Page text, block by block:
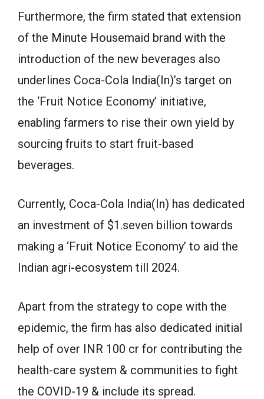
Furthermore, the firm stated that extension
of the Minute Housemaid brand with the
introduction of the new beverages also
underlines Coca-Cola India(In)’s target on
the ‘Fruit Notice Economy’ initiative,
enabling farmers to rise their own yield by
sourcing fruits to start fruit-based
beverages.
Currently, Coca-Cola India(In) has dedicated
an investment of $1.seven billion towards
making a ‘Fruit Notice Economy’ to aid the
Indian agri-ecosystem till 2024.
Apart from the strategy to cope with the
epidemic, the firm has also dedicated initial
help of over INR 100 cr for contributing the
health-care system & communities to fight
the COVID-19 & include its spread.